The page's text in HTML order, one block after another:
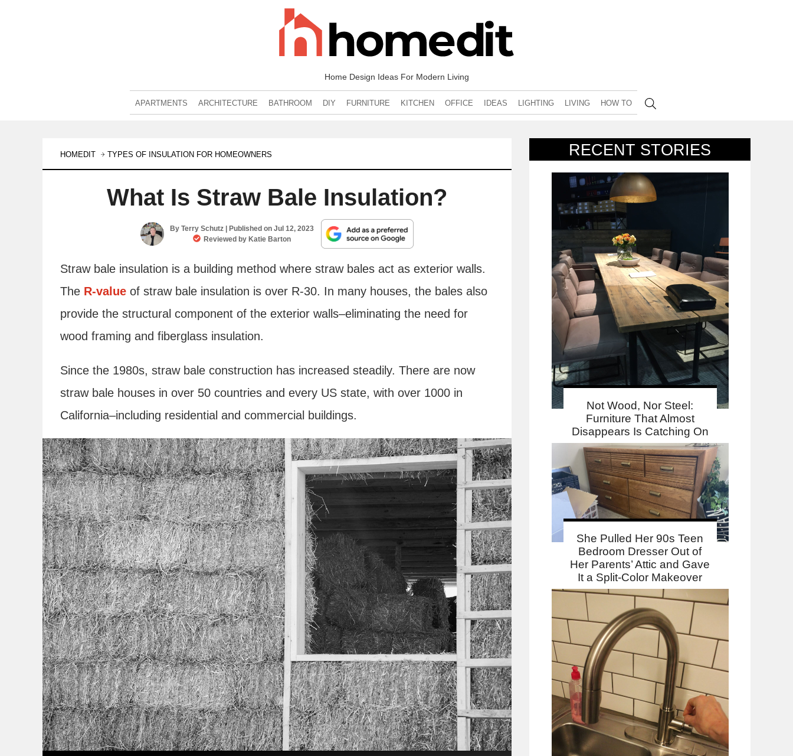
Home Design Ideas For Modern Living
APARTMENTS ARCHITECTURE BATHROOM DIY FURNITURE KITCHEN OFFICE IDEAS LIGHTING LIVING HOW TO
RECENT STORIES
Not Wood, Nor Steel:
Furniture That Almost
Disappears Is Catching On
She Pulled Her 90s Teen
Bedroom Dresser Out of
Her Parents’ Attic and Gave
It a Split-Color Makeover
HOMEDIT TYPES OF INSULATION FOR HOMEOWNERS
What Is Straw Bale Insulation?
By Terry Schutz| Published on Jul 12, 2023
Reviewed by Katie Barton
Straw bale insulation is a building method where straw bales act as exterior walls.
The R-value of straw bale insulation is over R-30. In many houses, the bales also
provide the structural component of the exterior walls–eliminating the need for
wood framing and fiberglass insulation.
Since the 1980s, straw bale construction has increased steadily. There are now
straw bale houses in over 50 countries and every US state, with over 1000 in
California–including residential and commercial buildings.